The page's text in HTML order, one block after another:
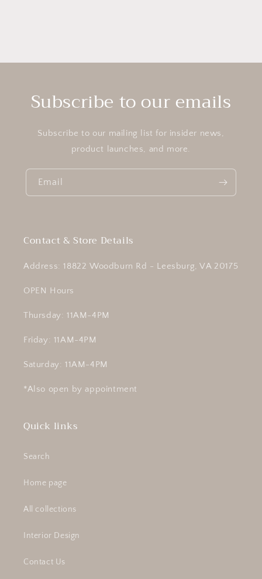
Subscribe to our emails
Subscribe to our mailing list for insider news,
product launches, and more.
Email
Contact & Store Details
Address: 18822 Woodburn Rd - Leesburg, VA 20175
OPEN Hours
Thursday: 11AM-4PM
Friday: 11AM-4PM
Saturday: 11AM-4PM
*Also open by appointment
Quick links
Search
Home page
All collections
Interior Design
Contact Us